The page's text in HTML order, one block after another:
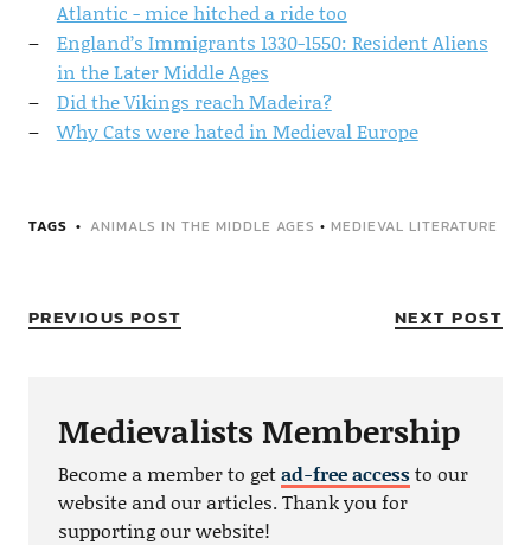
Atlantic - mice hitched a ride too
England’s Immigrants 1330-1550: Resident Aliens
in the Later Middle Ages
Did the Vikings reach Madeira?
Why Cats were hated in Medieval Europe
TAGS ANIMALS IN THE MIDDLE AGES • MEDIEVAL LITERATURE
PREVIOUS POST NEXT POST
Medievalists Membership
Become a member to getad-free accessto our
website and our articles. Thank you for
supporting our website!